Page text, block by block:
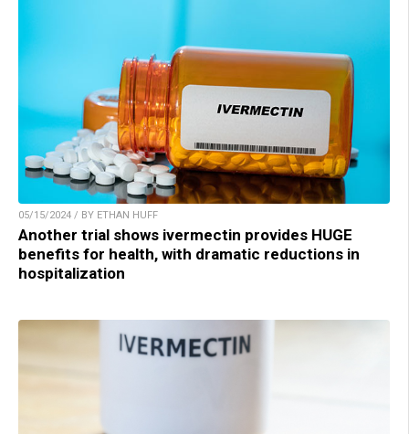
05/15/2024 / BY ETHAN HUFF
Another trial shows ivermectin provides HUGE
benefits for health, with dramatic reductions in
hospitalization